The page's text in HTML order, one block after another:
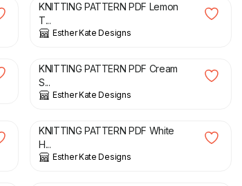
KNITTING PATTERN PDF Lemon
T...
Esther Kate Designs
£
KNITTING PATTERN PDF Cream
S...
Esther Kate Designs
£
KNITTING PATTERN PDF White
H...
Esther Kate Designs
£